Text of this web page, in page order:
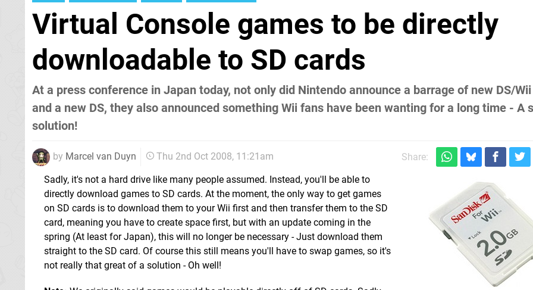
Virtual Console games to be directly
downloadable to SD cards
At a press conference in Japan today, not only did Nintendo announce a barrage of new DS/
and a new DS, they also announced something Wii fans have been wanting for a long time - A
solution!
by Marcel van Duyn Thu 2nd Oct 2008, 11:21am
Share:
Sadly, it's not a hard drive like many people assumed. Instead, you'll be able to
directly download games to SD cards. At the moment, the only way to get games
on SD cards is to download them to your Wii first and then transfer them to the SD
card, meaning you have to create space first, but with an update coming in the
spring (At least for Japan), this will no longer be necessary - Just download them
straight to the SD card. Of course this still means you'll have to swap games, so it's
not really that great of a solution - Oh well!